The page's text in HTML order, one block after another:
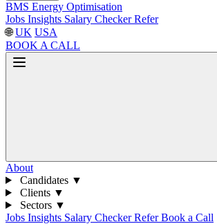
BMS Energy Optimisation
Jobs Insights Salary CheckerRefer
🌐 UK USA
BOOK A CALL
About
Candidates ▼
Clients ▼
Sectors ▼
Jobs Insights Salary CheckerReferBook a Call